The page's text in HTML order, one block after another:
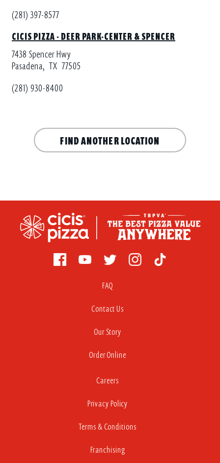
(281) 397-8577
CICIS PIZZA - DEER PARK-CENTER & SPENCER
7438 Spencer Hwy
Pasadena, TX 77505
(281) 930-8400
FIND ANOTHER LOCATION
FAQ
Contact Us
Our Story
Order Online
Careers
Privacy Policy
Terms & Conditions
Franchising